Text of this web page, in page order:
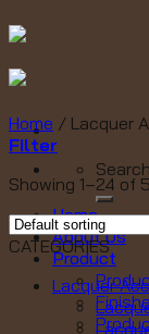
Home
About Us
Product
Home / Lacquer
Filter
Showing 1–24 of
CATEGORIES
Lacquer